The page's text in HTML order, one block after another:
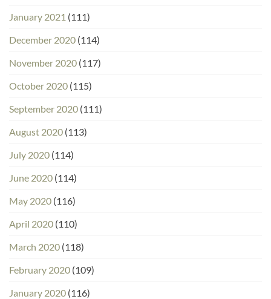
January 2021 (111)
December 2020 (114)
November 2020 (117)
October 2020 (115)
September 2020 (111)
August 2020 (113)
July 2020 (114)
June 2020 (114)
May 2020 (116)
April 2020 (110)
March 2020 (118)
February 2020 (109)
January 2020 (116)